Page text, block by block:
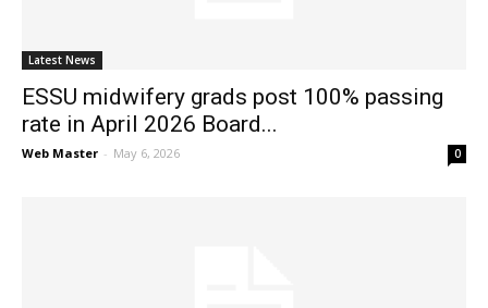
Latest News
ESSU midwifery grads post 100% passing
rate in April 2026 Board...
Web Master - May 6, 2026 0